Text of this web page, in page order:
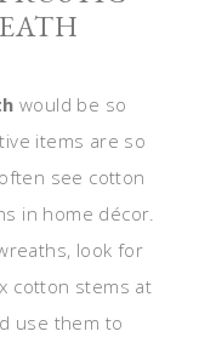
would be so
items are so
see cotton
in home décor.
look for
cotton stems at
use them to